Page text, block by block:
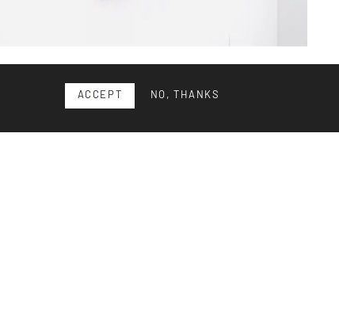
Architectural wall sculpture in Plexiglas, probably from the
ACCEPT NO, THANKS